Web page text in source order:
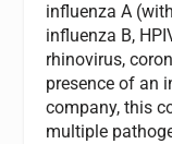
influenza A
influenza B,
rhinovirus,
presence of an
company, this
multiple